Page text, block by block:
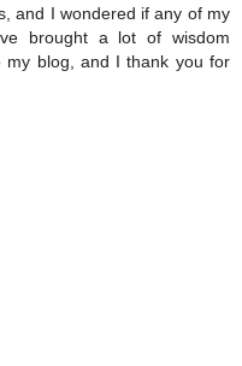
and I wondered if any of my
brought a lot of wisdom
my blog, and I thank you for